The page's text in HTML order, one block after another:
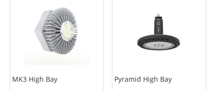
MK3 High Bay Pyramid High Bay